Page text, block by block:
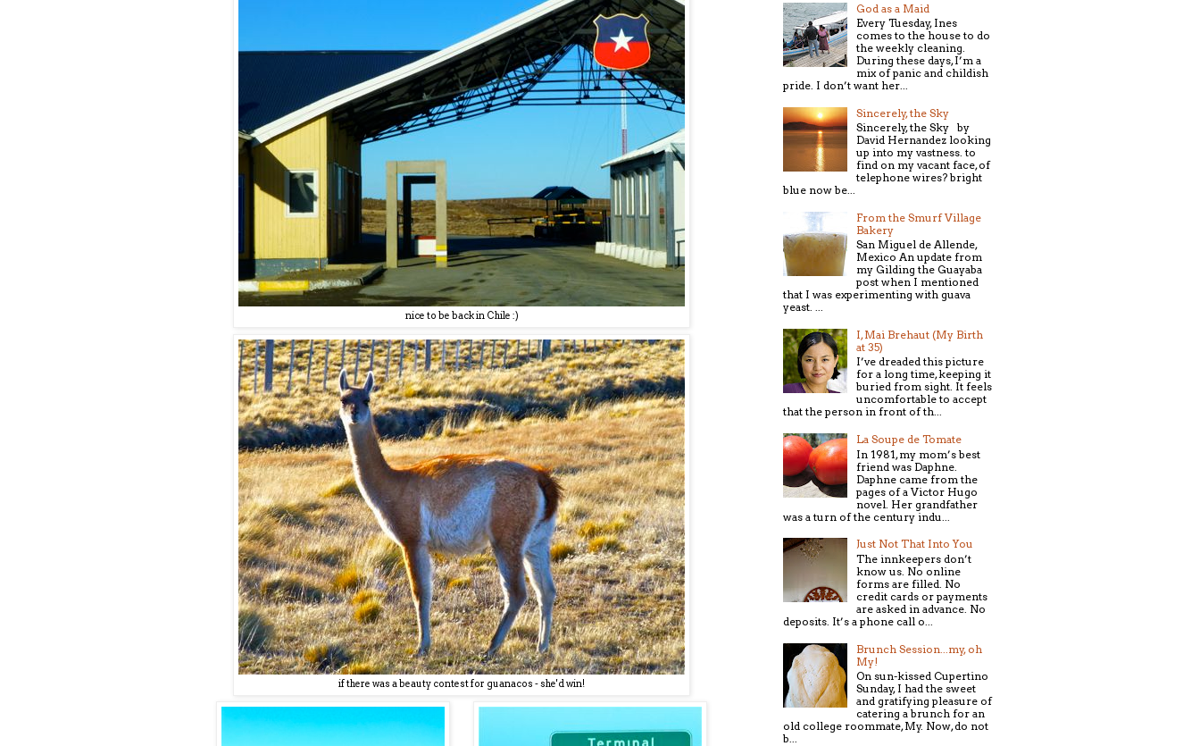
nice to be back in Chile :)
if there was a beauty contest for guanacos - she'd win!
God as a Maid
Every Tuesday, Ines
comes to the house to do
the weekly cleaning.
During these days, I’m a
mix of panic and childish
pride. I don’t want her...
Sincerely, the Sky
Sincerely, the Sky by
David Hernandez looking
up into my vastness. to
find on my vacant face, of
telephone wires? bright
blue now be...
From the Smurf Village
Bakery
San Miguel de Allende,
Mexico An update from
my Gilding the Guayaba
post when I mentioned
that I was experimenting with guava
yeast. ...
I, Mai Brehaut (My Birth
at 35)
I’ve dreaded this picture
for a long time, keeping it
buried from sight. It feels
uncomfortable to accept
that the person in front of th...
La Soupe de Tomate
In 1981, my mom’s best
friend was Daphne.
Daphne came from the
pages of a Victor Hugo
novel. Her grandfather
was a turn of the century indu...
Just Not That Into You
The innkeepers don’t
know us. No online
forms are filled. No
credit cards or payments
are asked in advance. No
deposits. It’s a phone call o...
Brunch Session...my, oh
My!
On sun-kissed Cupertino
Sunday, I had the sweet
and gratifying pleasure of
catering a brunch for an
old college roommate, My. Now, do not
b...